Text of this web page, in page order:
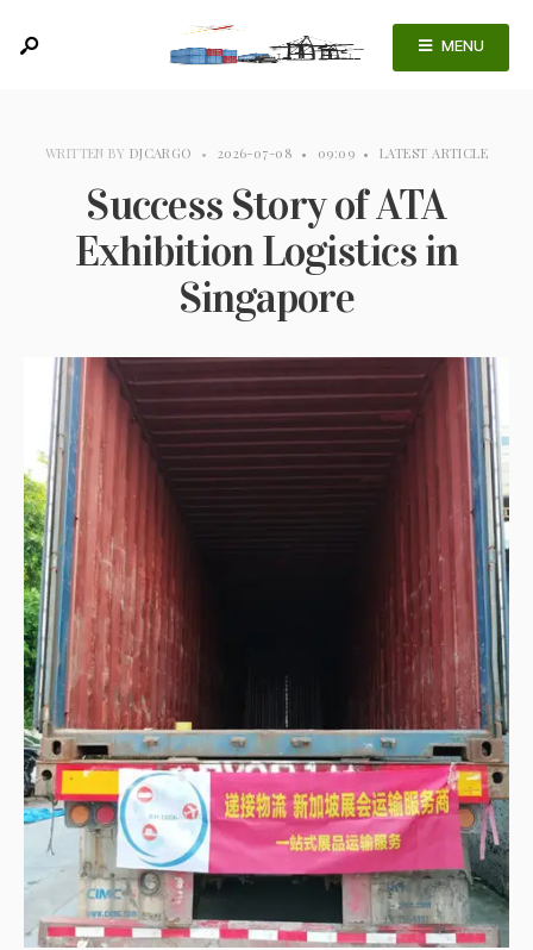
MENU
WRITTEN BY DJCARGO • 2026-07-08 • 09:09 • LATEST ARTICLE
Success Story of ATA
Exhibition Logistics in
Singapore